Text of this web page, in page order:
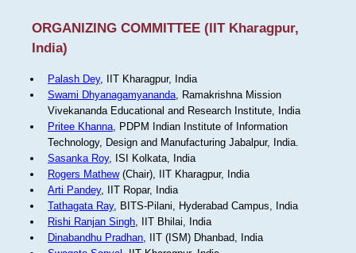
ORGANIZING COMMITTEE (IIT Kharagpur,
India)
Palash Dey, IIT Kharagpur, India
Swami Dhyanagamyananda, Ramakrishna Mission
Vivekananda Educational and Research Institute, India
Pritee Khanna, PDPM Indian Institute of Information
Technology, Design and Manufacturing Jabalpur, India.
Sasanka Roy, ISI Kolkata, India
Rogers Mathew(Chair), IIT Kharagpur, India
Arti Pandey, IIT Ropar, India
Tathagata Ray, BITS-Pilani, Hyderabad Campus, India
Rishi Ranjan Singh, IIT Bhilai, India
Dinabandhu Pradhan, IIT (ISM) Dhanbad, India